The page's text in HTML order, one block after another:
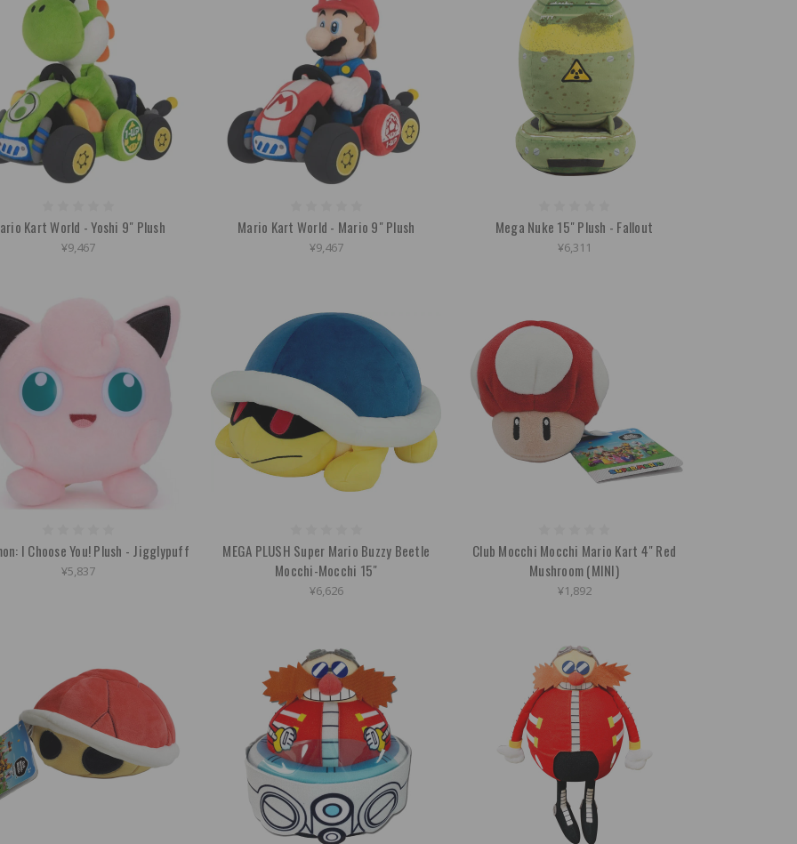
Kart World - Yoshi 9" Plush
¥9,467
Mario Kart World - Mario 9" Plush
¥9,467
Mega Nuke 15" Plush - Fallout
¥6,311
I Choose You! Plush - Jigglypuff
¥5,837
MEGA PLUSH Super Mario Buzzy Beetle
Mocchi-Mocchi 15"
¥6,626
Club Mocchi Mocchi Mario Kart 4" Red
Mushroom (MINI)
¥1,892